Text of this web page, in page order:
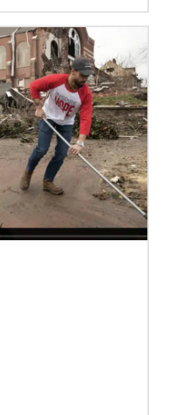
begin service as
international
two-year
ministries around the